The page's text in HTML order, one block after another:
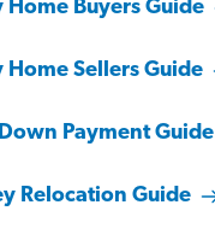
Home Buyers Guide
Home Sellers Guide
Payment Guide
Relocation Guide